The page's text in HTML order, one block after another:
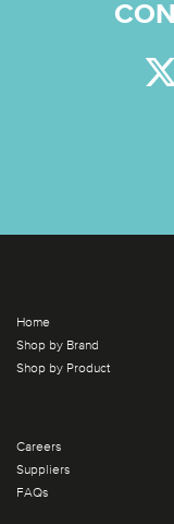
Home
Shop by Brand
Shop by Product
Careers
Suppliers
FAQs